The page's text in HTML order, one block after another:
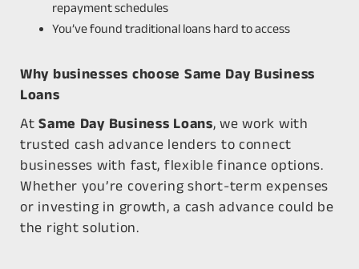
repayment schedules
You’ve found traditional loans hard to access
Why businesses choose Same Day Business
Loans
AtSame Day Business Loans, we work with
trusted cash advance lenders to connect
businesses with fast, flexible finance options.
Whether you’re covering short-term expenses
or investing in growth, a cash advance could be
the right solution.